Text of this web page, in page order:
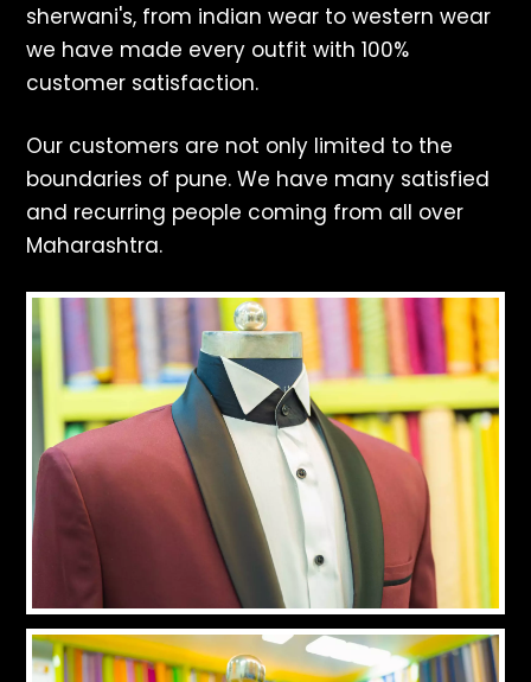
sherwani's, from indian wear to western wear
we have made every outfit with 100%
customer satisfaction.
Our customers are not only limited to the
boundaries of pune. We have many satisfied
and recurring people coming from all over
Maharashtra.